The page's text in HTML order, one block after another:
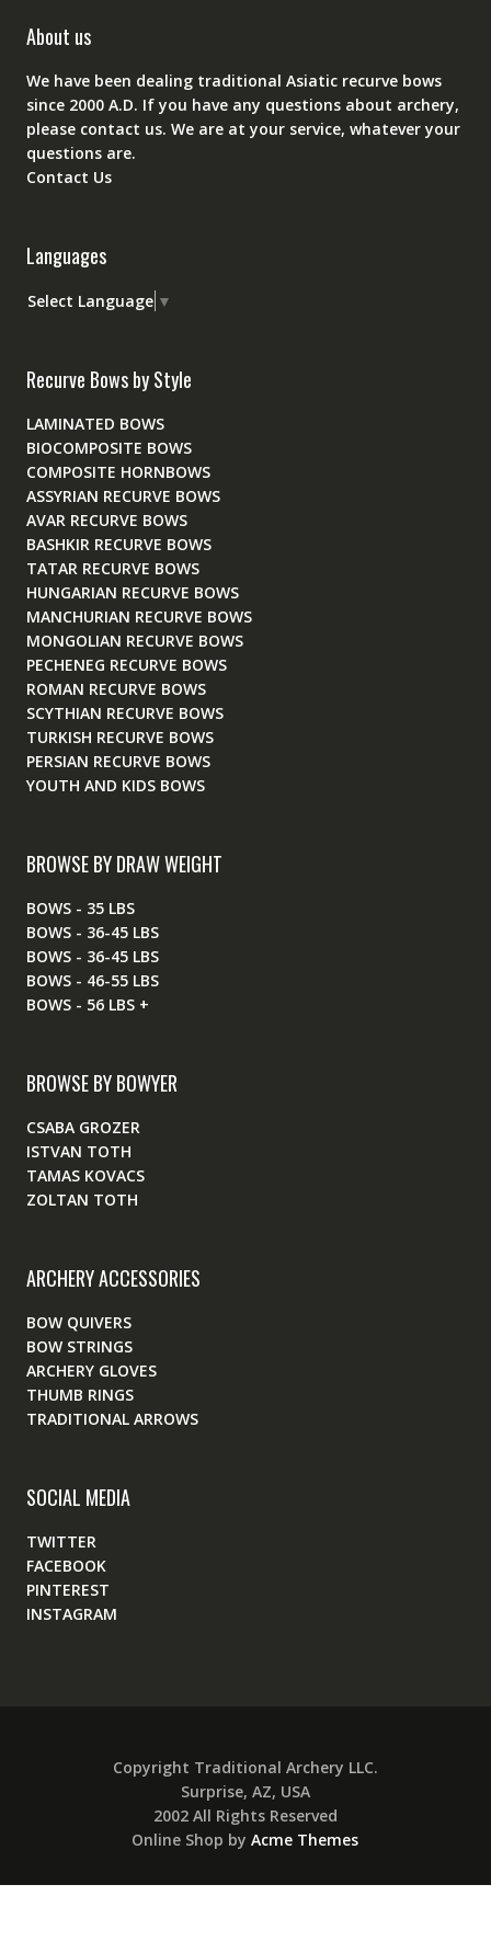
About us
We have been dealing traditional Asiatic recurve bows
since 2000 A.D. If you have any questions about archery,
pleasecontact us. We are at your service, whatever your
questions are.
Contact Us
Languages
Select Language ▼
Recurve Bows by Style
LAMINATED BOWS
BIOCOMPOSITE BOWS
COMPOSITE HORNBOWS
ASSYRIAN RECURVE BOWS
AVAR RECURVE BOWS
BASHKIR RECURVE BOWS
TATAR RECURVE BOWS
HUNGARIAN RECURVE BOWS
MANCHURIAN RECURVE BOWS
MONGOLIAN RECURVE BOWS
PECHENEG RECURVE BOWS
ROMAN RECURVE BOWS
SCYTHIAN RECURVE BOWS
TURKISH RECURVE BOWS
PERSIAN RECURVE BOWS
YOUTH AND KIDS BOWS
BROWSE BY DRAW WEIGHT
BOWS - 35 LBS
BOWS - 36-45 LBS
BOWS - 36-45 LBS
BOWS - 46-55 LBS
BOWS - 56 LBS +
BROWSE BY BOWYER
CSABA GROZER
ISTVAN TOTH
TAMAS KOVACS
ZOLTAN TOTH
ARCHERY ACCESSORIES
BOW QUIVERS
BOW STRINGS
ARCHERY GLOVES
THUMB RINGS
TRADITIONAL ARROWS
SOCIAL MEDIA
TWITTER
FACEBOOK
PINTEREST
INSTAGRAM
Copyright Traditional Archery LLC.
Surprise, AZ, USA
2002 All Rights Reserved
Online Shop byAcme Themes